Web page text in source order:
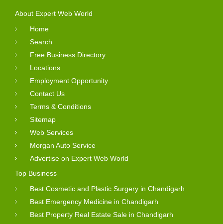
About Expert Web World
Home
Search
Free Business Directory
Locations
Employment Opportunity
Contact Us
Terms & Conditions
Sitemap
Web Services
Morgan Auto Service
Advertise on Expert Web World
Top Business
Best Cosmetic and Plastic Surgery in Chandigarh
Best Emergency Medicine in Chandigarh
Best Property Real Estate Sale in Chandigarh